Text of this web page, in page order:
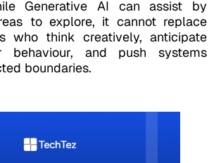
Generative AI can assist by
to explore, it cannot replace
who think creatively, anticipate
behaviour, and push systems
boundaries.